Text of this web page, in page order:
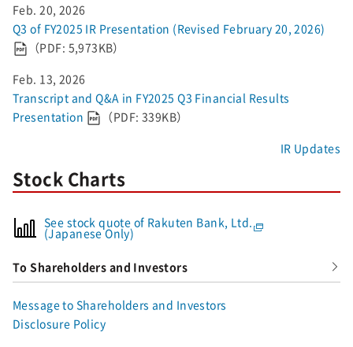
Feb. 20, 2026
Q3 of FY2025 IR Presentation (Revised February 20, 2026)
（PDF: 5,973KB）
Feb. 13, 2026
Transcript and Q&A in FY2025 Q3 Financial Results
Presentation
（PDF: 339KB）
IR Updates
Stock Charts
See stock quote of Rakuten Bank, Ltd.
(Japanese Only)
To Shareholders and Investors
Message to Shareholders and Investors
Disclosure Policy